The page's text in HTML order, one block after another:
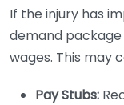
If the injury has
demand
wages. This may
Pay Stubs: